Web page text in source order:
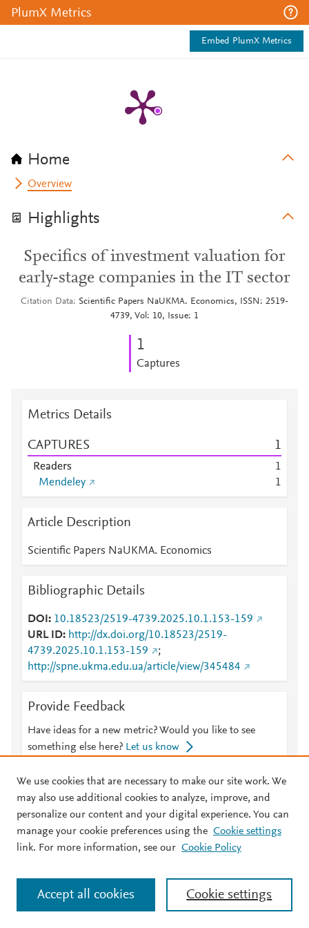
PlumX Metrics
Embed PlumX Metrics
Home
Overview
Highlights
Specifics of investment valuation for
early-stage companies in the IT sector
Citation Data
Scientific Papers NaUKMA. Economics, ISSN: 2519-
4739, Vol: 10, Issue: 1
1
Captures
Metrics Details
CAPTURES 1
Readers
1
Mendeley
1
Article Description
Scientific Papers NaUKMA. Economics
Bibliographic Details
DOI
10.18523/2519-4739.2025.10.1.153-159
URL ID
http://dx.doi.org/10.18523/2519-
4739.2025.10.1.153-159
;
http://spne.ukma.edu.ua/article/view/345484
Provide Feedback
Have ideas for a new metric? Would you like to see
something else here? Let us know
© 2026 Plum Analytics Terms and Conditions Privacy policy
About PlumX Metrics
Cookies page
. Manage cookies by visitingCookie settings.
We use cookies that are necessary to make our site work. We
may also use additional cookies to analyze, improve, and
personalize our content and your digital experience. You can
manage your cookie preferences using the Cookie settings
link. For more information, see our Cookie Policy
Cookie settings
Accept all cookies